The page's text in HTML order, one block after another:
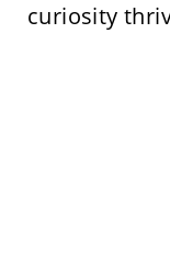
curiosity